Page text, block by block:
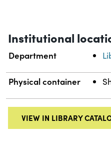
Institutional
Department
Physical container
VIEW IN LIBRARY